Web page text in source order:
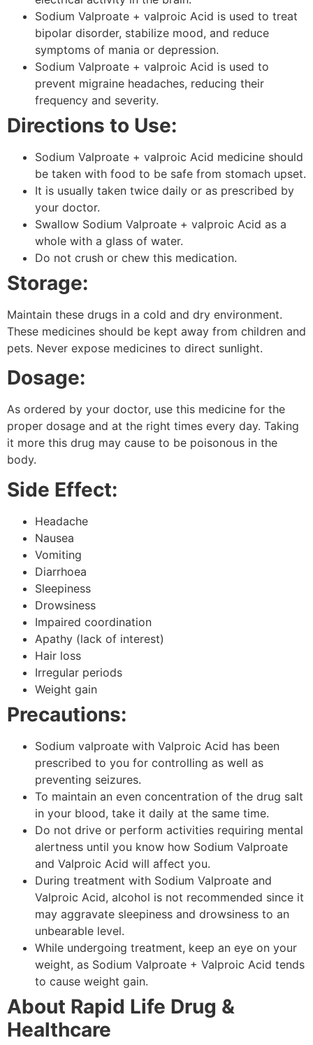
Sodium Valproate + valproic Acid is used to treat
bipolar disorder, stabilize mood, and reduce
symptoms of mania or depression.
Sodium Valproate + valproic Acid is used to
prevent migraine headaches, reducing their
frequency and severity.
Directions to Use:
Sodium Valproate + valproic Acid medicine should
be taken with food to be safe from stomach upset.
It is usually taken twice daily or as prescribed by
your doctor.
Swallow Sodium Valproate + valproic Acid as a
whole with a glass of water.
Do not crush or chew this medication.
Storage:
Maintain these drugs in a cold and dry environment.
These medicines should be kept away from children and
pets. Never expose medicines to direct sunlight.
Dosage:
As ordered by your doctor, use this medicine for the
proper dosage and at the right times every day. Taking
it more this drug may cause to be poisonous in the
body.
Side Effect:
Headache
Nausea
Vomiting
Diarrhoea
Sleepiness
Drowsiness
Impaired coordination
Apathy (lack of interest)
Hair loss
Irregular periods
Weight gain
Precautions:
Sodium valproate with Valproic Acid has been
prescribed to you for controlling as well as
preventing seizures.
To maintain an even concentration of the drug salt
in your blood, take it daily at the same time.
Do not drive or perform activities requiring mental
alertness until you know how Sodium Valproate
and Valproic Acid will affect you.
During treatment with Sodium Valproate and
Valproic Acid, alcohol is not recommended since it
may aggravate sleepiness and drowsiness to an
unbearable level.
While undergoing treatment, keep an eye on your
weight, as Sodium Valproate + Valproic Acid tends
to cause weight gain.
About Rapid Life Drug &
Healthcare